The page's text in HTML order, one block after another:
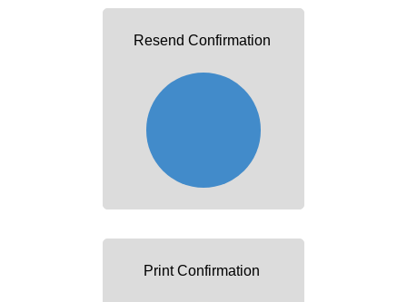
Resend Confirmation
Print Confirmation